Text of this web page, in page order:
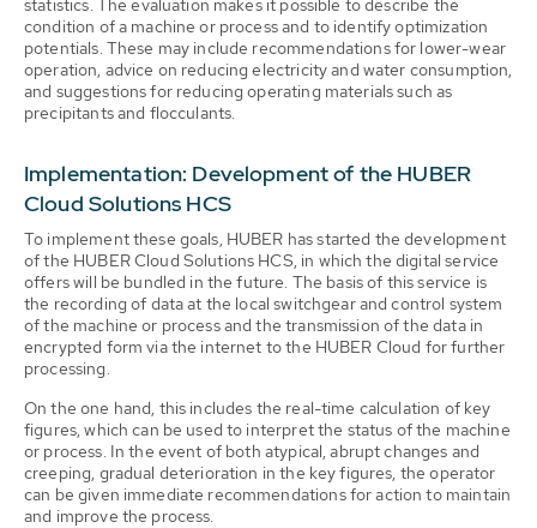
statistics. The evaluation makes it possible to describe the
condition of a machine or process and to identify optimization
potentials. These may include recommendations for lower-wear
operation, advice on reducing electricity and water consumption,
and suggestions for reducing operating materials such as
precipitants and flocculants.
Implementation: Development of the HUBER
Cloud Solutions HCS
To implement these goals, HUBER has started the development
of the HUBER Cloud Solutions HCS, in which the digital service
offers will be bundled in the future. The basis of this service is
the recording of data at the local switchgear and control system
of the machine or process and the transmission of the data in
encrypted form via the internet to the HUBER Cloud for further
processing.
On the one hand, this includes the real-time calculation of key
figures, which can be used to interpret the status of the machine
or process. In the event of both atypical, abrupt changes and
creeping, gradual deterioration in the key figures, the operator
can be given immediate recommendations for action to maintain
and improve the process.